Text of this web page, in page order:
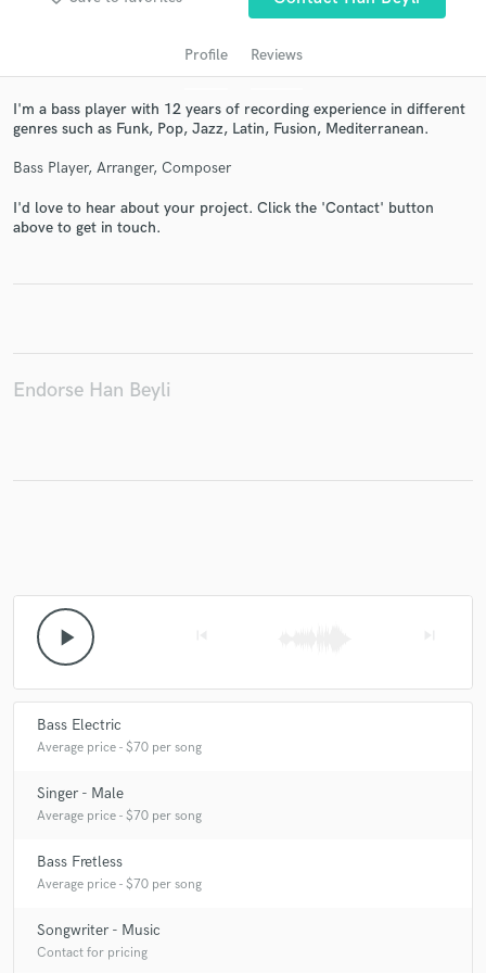
Profile Reviews
I'm a bass player with 12 years of recording experience in different
genres such as Funk, Pop, Jazz, Latin, Fusion, Mediterranean.
Bass Player, Arranger, Composer
I'd love to hear about your project. Click the 'Contact' button
above to get in touch.
Endorse Han Beyli
play_arrow
Bass Electric
Average price - $70 per song
Singer - Male
Average price - $70 per song
Bass Fretless
Average price - $70 per song
Songwriter - Music
Contact for pricing
Contact pros directly with your project details
secure platform. Payment is only released when